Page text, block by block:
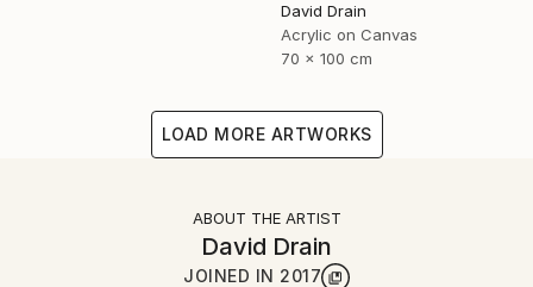
David Drain
Acrylic on Canvas
70 x 100 cm
LOAD MORE ARTWORKS
ABOUT THE ARTIST
David Drain
JOINED IN 2017